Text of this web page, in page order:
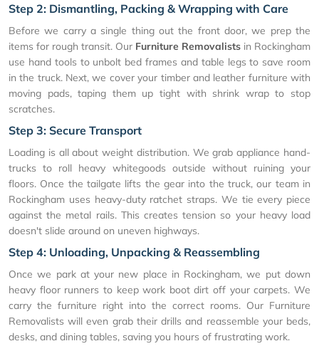
Step 2: Dismantling, Packing & Wrapping with Care
Before we carry a single thing out the front door, we prep the
items for rough transit. Our Furniture Removalists in Rockingham
use hand tools to unbolt bed frames and table legs to save room
in the truck. Next, we cover your timber and leather furniture with
moving pads, taping them up tight with shrink wrap to stop
scratches.
Step 3: Secure Transport
Loading is all about weight distribution. We grab appliance hand-
trucks to roll heavy whitegoods outside without ruining your
floors. Once the tailgate lifts the gear into the truck, our team in
Rockingham uses heavy-duty ratchet straps. We tie every piece
against the metal rails. This creates tension so your heavy load
doesn't slide around on uneven highways.
Step 4: Unloading, Unpacking & Reassembling
Once we park at your new place in Rockingham, we put down
heavy floor runners to keep work boot dirt off your carpets. We
carry the furniture right into the correct rooms. Our Furniture
Removalists will even grab their drills and reassemble your beds,
desks, and dining tables, saving you hours of frustrating work.